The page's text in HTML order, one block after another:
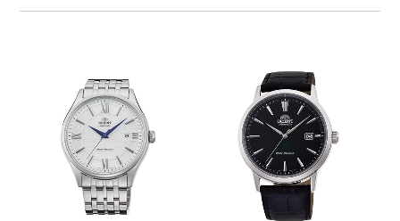
Mechanism・Water Resistance